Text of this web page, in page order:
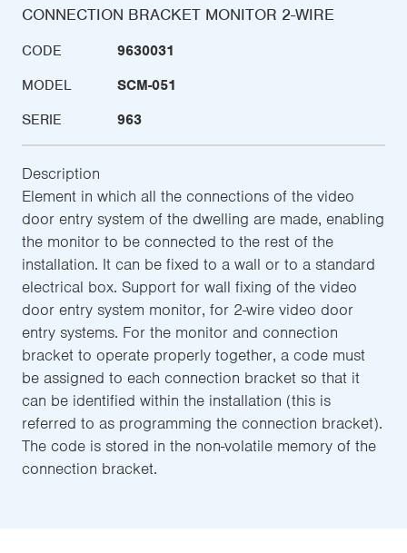
CONNECTION BRACKET MONITOR 2-WIRE
CODE
9630031
MODEL
SCM-051
SERIE
963
Description
Element in which all the connections of the video
door entry system of the dwelling are made, enabling
the monitor to be connected to the rest of the
installation. It can be fixed to a wall or to a standard
electrical box. Support for wall fixing of the video
door entry system monitor, for 2-wire video door
entry systems. For the monitor and connection
bracket to operate properly together, a code must
be assigned to each connection bracket so that it
can be identified within the installation (this is
referred to as programming the connection bracket).
The code is stored in the non-volatile memory of the
connection bracket.